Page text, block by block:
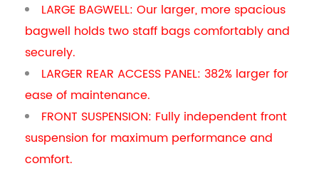
LARGE BAGWELL: Our larger, more spacious
bagwell holds two staff bags comfortably and
securely.
LARGER REAR ACCESS PANEL: 382% larger for
ease of maintenance.
FRONT SUSPENSION: Fully independent front
suspension for maximum performance and
comfort.